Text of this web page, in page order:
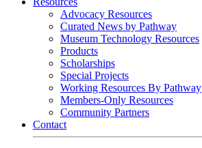
Advocacy Resources
Curated News by Pathway
Museum Technology Resources
Products
Scholarships
Special Projects
Working Resources By Pathway
Members-Only Resources
Community Partners
Contact